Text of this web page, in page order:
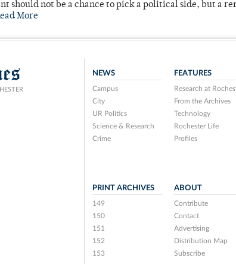
should not be a chance to pick a political side, but a
More
NEWS
Campus
City
UR Politics
Science & Research
Crime
FEATURES
Research at
From the Archives
Technology
Rochester Life
Profiles
PRINT ARCHIVES
149
150
151
152
153
ABOUT
Contribute
Contact
Advertising
Distribution Map
Subscribe